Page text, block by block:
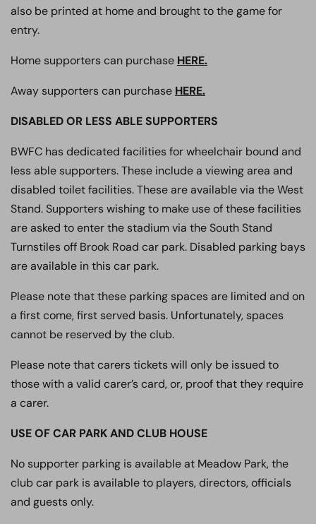
also be printed at home and brought to the game for
entry.
Home supporters can purchase HERE.
Away supporters can purchase HERE.
DISABLED OR LESS ABLE SUPPORTERS
BWFC has dedicated facilities for wheelchair bound and
less able supporters. These include a viewing area and
disabled toilet facilities. These are available via the West
Stand. Supporters wishing to make use of these facilities
are asked to enter the stadium via the South Stand
Turnstiles off Brook Road car park. Disabled parking bays
are available in this car park.
Please note that these parking spaces are limited and on
a first come, first served basis. Unfortunately, spaces
cannot be reserved by the club.
Please note that carers tickets will only be issued to
those with a valid carer’s card, or, proof that they require
a carer.
USE OF CAR PARK AND CLUB HOUSE
No supporter parking is available at Meadow Park, the
club car park is available to players, directors, officials
and guests only.